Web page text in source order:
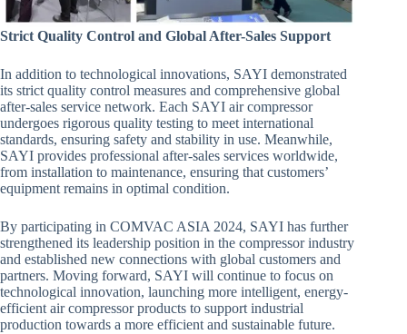
Strict Quality Control and Global After-Sales Support
In addition to technological innovations, SAYI demonstrated
its strict quality control measures and comprehensive global
after-sales service network. Each SAYI air compressor
undergoes rigorous quality testing to meet international
standards, ensuring safety and stability in use. Meanwhile,
SAYI provides professional after-sales services worldwide,
from installation to maintenance, ensuring that customers’
equipment remains in optimal condition.
By participating in COMVAC ASIA 2024, SAYI has further
strengthened its leadership position in the compressor industry
and established new connections with global customers and
partners. Moving forward, SAYI will continue to focus on
technological innovation, launching more intelligent, energy-
efficient air compressor products to support industrial
production towards a more efficient and sustainable future.